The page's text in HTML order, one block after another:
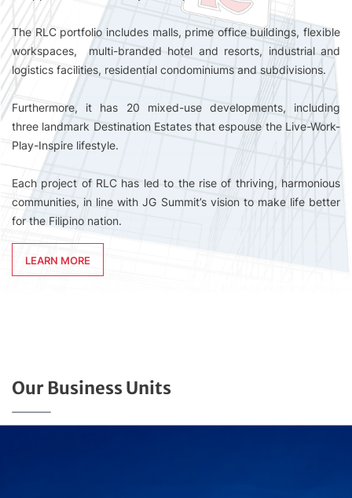
The RLC portfolio includes malls, prime office buildings, flexible
workspaces, multi-branded hotel and resorts, industrial and
logistics facilities, residential condominiums and subdivisions.
Furthermore, it has 20 mixed-use developments, including
three landmark Destination Estates that espouse the Live-Work-
Play-Inspire lifestyle.
Each project of RLC has led to the rise of thriving, harmonious
communities, in line with JG Summit’s vision to make life better
for the Filipino nation.
LEARN MORE
Our Business Units